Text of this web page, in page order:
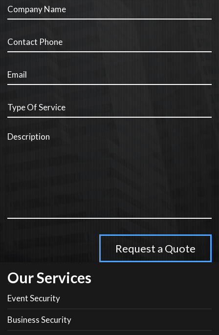
Our Services
Event Security
Business Security